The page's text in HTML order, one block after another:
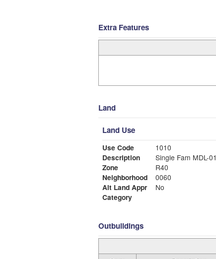
Extra Features
Land
Land Use
Use Code
1010
Description
Single Fam MDL-01
Zone
R40
Neighborhood
0060
Alt Land Appr
No
Category
Outbuildings